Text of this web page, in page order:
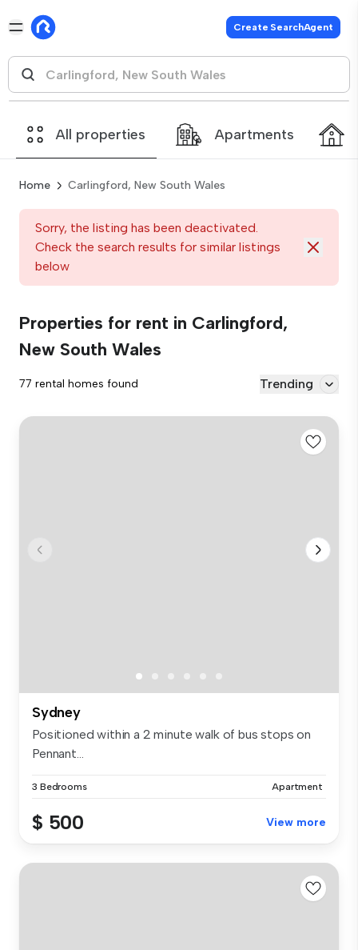
Create SearchAgent
All properties Apartments
Home Carlingford, New South Wales
Sorry, the listing has been deactivated.
Check the search results for similar listings
below
Properties for rent in Carlingford,
New South Wales
77 rental homes found Trending
Sydney
Positioned within a 2 minute walk of bus stops on
Pennant...
3 Bedrooms Apartment
$ 500 View more